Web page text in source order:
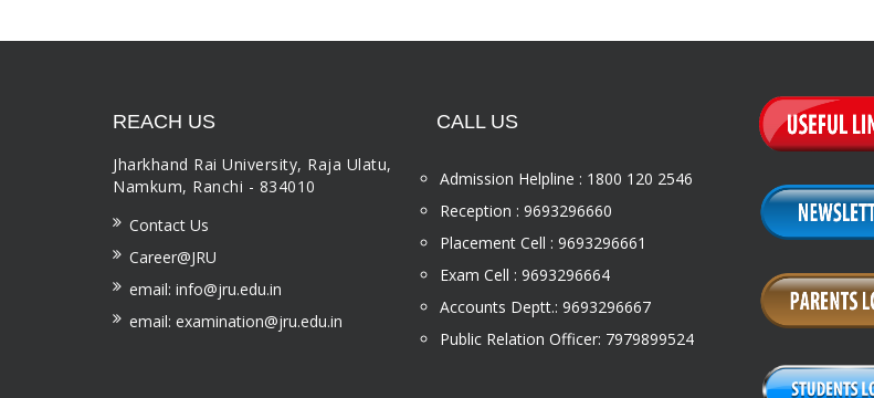
REACH US
Jharkhand Rai University, Raja Ulatu,
Namkum, Ranchi - 834010
Contact Us
Career@JRU
email: info@jru.edu.in
email: examination@jru.edu.in
CALL US
Admission Helpline : 1800 120 2546
Reception : 9693296660
Placement Cell : 9693296661
Exam Cell : 9693296664
Accounts Deptt.: 9693296667
Public Relation Officer: 7979899524